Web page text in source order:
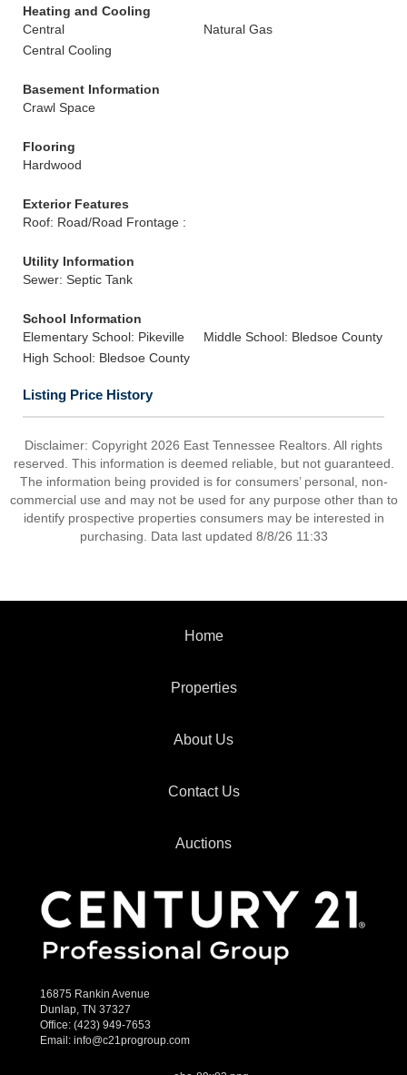
Heating and Cooling
Central
Natural Gas
Central Cooling
Basement Information
Crawl Space
Flooring
Hardwood
Exterior Features
Roof: Road/Road Frontage :
Utility Information
Sewer: Septic Tank
School Information
Elementary School: Pikeville
Middle School: Bledsoe County
High School: Bledsoe County
Listing Price History
Disclaimer: Copyright 2026 East Tennessee Realtors. All rights
reserved. This information is deemed reliable, but not guaranteed.
The information being provided is for consumers’ personal, non-
commercial use and may not be used for any purpose other than to
identify prospective properties consumers may be interested in
purchasing. Data last updated 8/8/26 11:33
Home
Properties
About Us
Contact Us
Auctions
16875 Rankin Avenue
Dunlap, TN 37327
Office: (423) 949-7653
Email: info@c21progroup.com